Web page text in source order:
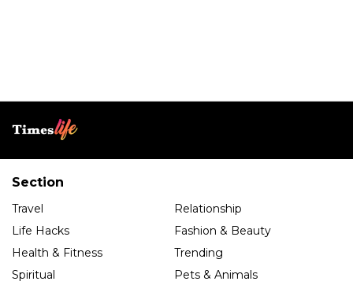
Section
Travel
Relationship
Life Hacks
Fashion & Beauty
Health & Fitness
Trending
Spiritual
Pets & Animals